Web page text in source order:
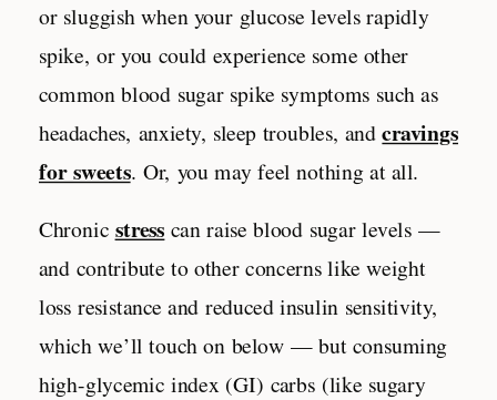
or sluggish when your glucose levels rapidly
spike, or you could experience some other
commonblood sugar spike symptoms such as
headaches, anxiety, sleep troubles, andcravings
for sweets. Or, you may feel nothing at all.
Chronic stress can raise blood sugar levels —
and contribute to other concerns like weight
loss resistance and reduced insulin sensitivity,
which we’ll touch on below — but consuming
high-glycemic index (GI) carbs (like sugary